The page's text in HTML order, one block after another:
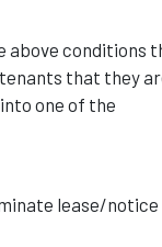
above conditions
that they
one of the
lease/notice